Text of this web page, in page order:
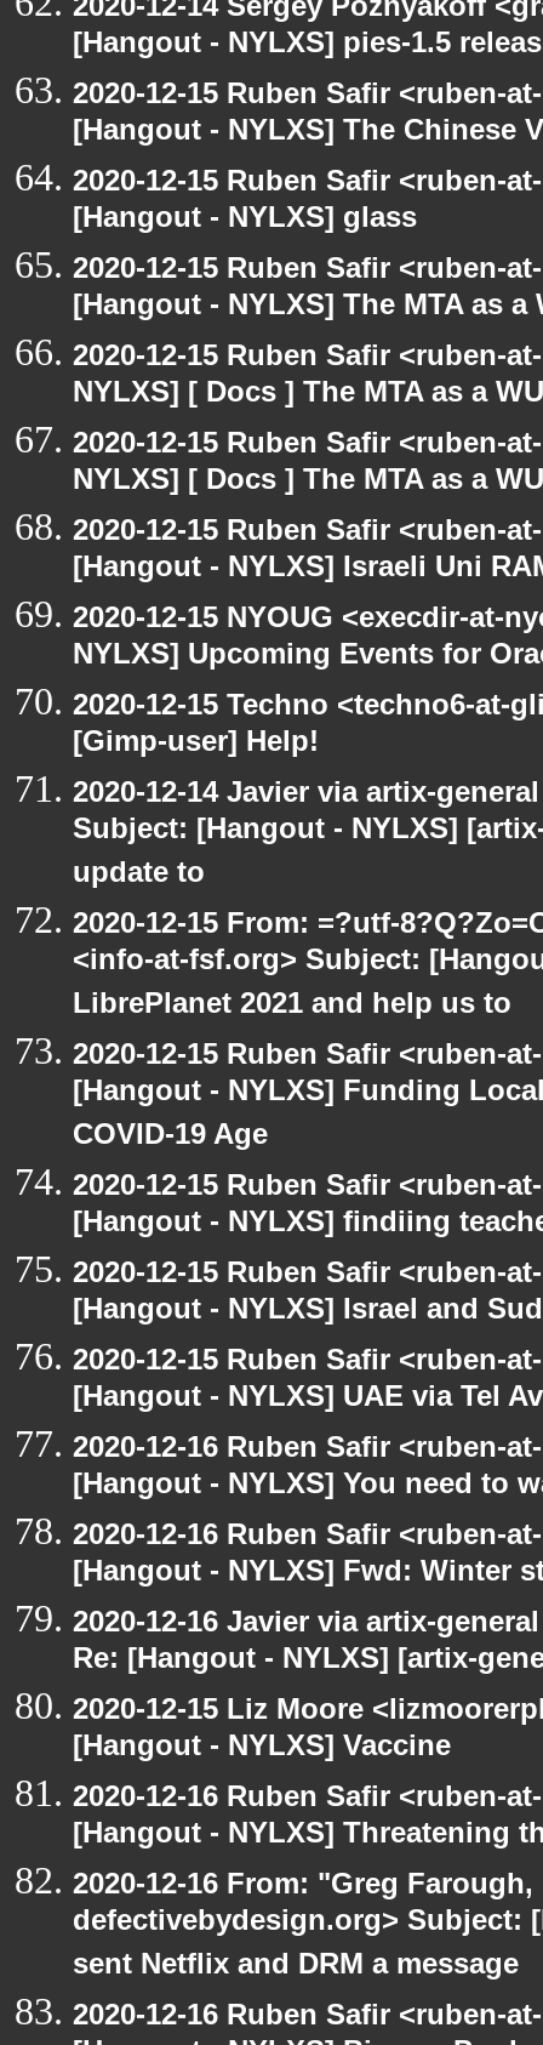
[Hangout - NYLXS] pies-1.5
2020-12-15 Ruben Safir <ruben-
[Hangout - NYLXS] The Chinese
2020-12-15 Ruben Safir <ruben-
[Hangout - NYLXS] glass
2020-12-15 Ruben Safir <ruben-
[Hangout - NYLXS] The MTA as a
2020-12-15 Ruben Safir <ruben-
NYLXS] [ Docs ] The MTA as a
2020-12-15 Ruben Safir <ruben-
NYLXS] [ Docs ] The MTA as a
2020-12-15 Ruben Safir <ruben-
[Hangout - NYLXS] Israeli Uni
2020-12-15 NYOUG <execdir-at-
NYLXS] Upcoming Events for
2020-12-15 Techno <techno6-at-
[Gimp-user] Help!
2020-12-14 Javier via artix-
Subject: [Hangout - NYLXS]
update to
2020-12-15 From: =?utf-
<info-at-fsf.org> Subject:
LibrePlanet 2021 and help us to
2020-12-15 Ruben Safir <ruben-
[Hangout - NYLXS] Funding
COVID-19 Age
2020-12-15 Ruben Safir <ruben-
[Hangout - NYLXS] findiing
2020-12-15 Ruben Safir <ruben-
[Hangout - NYLXS] Israel and
2020-12-15 Ruben Safir <ruben-
[Hangout - NYLXS] UAE via Tel
2020-12-16 Ruben Safir <ruben-
[Hangout - NYLXS] You need to
2020-12-16 Ruben Safir <ruben-
[Hangout - NYLXS] Fwd: Winter
2020-12-16 Javier via artix-
Re: [Hangout - NYLXS] [artix-
2020-12-15 Liz Moore
[Hangout - NYLXS] Vaccine
2020-12-16 Ruben Safir <ruben-
[Hangout - NYLXS] Threatening
2020-12-16 From: "Greg
defectivebydesign.org> Subject:
sent Netflix and DRM a message
2020-12-16 Ruben Safir <ruben-